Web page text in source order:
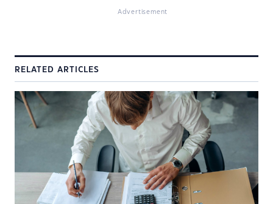
Advertisement
RELATED ARTICLES